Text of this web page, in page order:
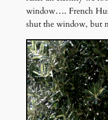
window…. French
shut the window, but